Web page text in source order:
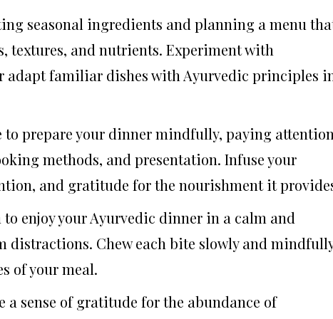
seasonal ingredients and planning a menu
textures, and nutrients. Experiment with
adapt familiar dishes with Ayurvedic principles
to prepare your dinner mindfully, paying attention
methods, and presentation. Infuse your
and gratitude for the nourishment it
to enjoy your Ayurvedic dinner in a calm and
distractions. Chew each bite slowly and
of your meal.
a sense of gratitude for the abundance of